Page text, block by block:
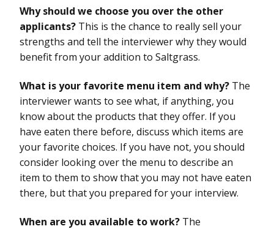
Why should we choose you over the other
applicants? This is the chance to really sell your
strengths and tell the interviewer why they would
benefit from your addition to Saltgrass.
What is your favorite menu item and why? The
interviewer wants to see what, if anything, you
know about the products that they offer. If you
have eaten there before, discuss which items are
your favorite choices. If you have not, you should
consider looking over the menu to describe an
item to them to show that you may not have eaten
there, but that you prepared for your interview.
When are you available to work? The